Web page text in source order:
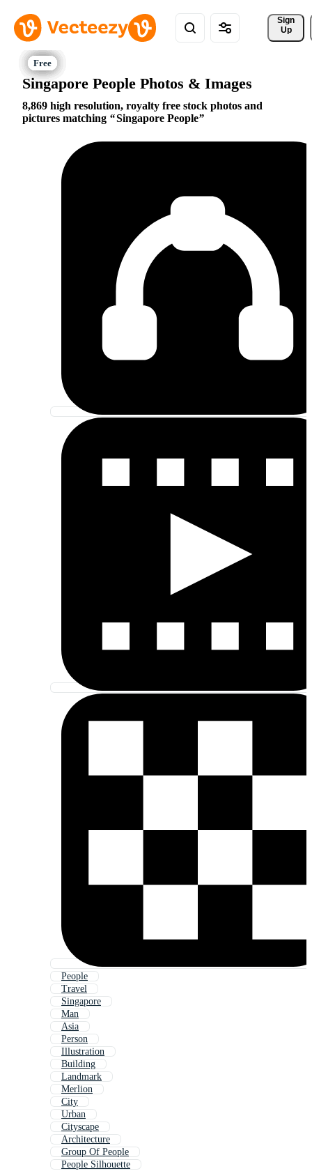
Sign
Up
Singapore People Photos & Images
8,869 high resolution, royalty free stock photos and
pictures matching
Singapore People
People
Travel
Singapore
Man
Asia
Person
Illustration
Building
Landmark
Merlion
City
Urban
Cityscape
Architecture
Group Of People
People Silhouette